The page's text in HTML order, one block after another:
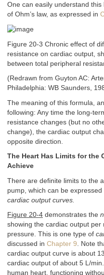
One can easily understand
of Ohm’s law, as expressed in
Figure 20-3 Chronic effect of
resistance on cardiac output,
between total peripheral
(Redrawn from Guyton AC:
Philadelphia: WB Saunders,
The meaning of this formula,
following: Any time the long-
resistance changes (but no
change), the cardiac output
opposite direction.
The Heart Has Limits for the
Achieve
There are definite limits to the
pump, which can be
cardiac output curves.
Figure 20-4 demonstrates the
showing the cardiac output per
pressure. This is one type of
discussed in Chapter 9. Note
cardiac output curve is about
cardiac output of about 5 L/
human heart, functioning